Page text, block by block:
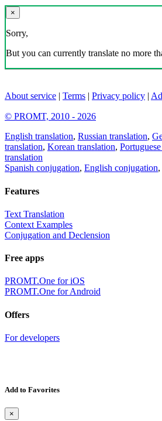
×
Sorry,
But you can currently translate no more
About service | Terms | Privacy policy |
© PROMT, 2010 - 2026
English translation, Russian translation,
translation, Korean translation,
translation
Spanish conjugation, English conjugation,
Features
Text Translation
Context Examples
Conjugation and Declension
Free apps
PROMT.One for iOS
PROMT.One for Android
Offers
For developers
Add to Favorites
×